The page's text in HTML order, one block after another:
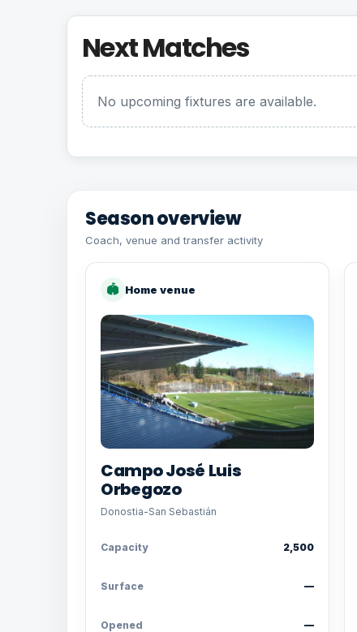
Next Matches
No upcoming fixtures are available.
Season overview
Coach, venue and transfer activity
🏟 Home venue
Campo José Luis
Orbegozo
Donostia-San Sebastián
Capacity 2,500
Surface —
Opened —